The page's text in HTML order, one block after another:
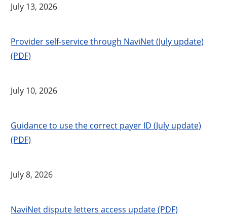
July 13, 2026
Provider self-service through NaviNet (July update)
(PDF)
July 10, 2026
Guidance to use the correct payer ID (July update)
(PDF)
July 8, 2026
NaviNet dispute letters access update (PDF)